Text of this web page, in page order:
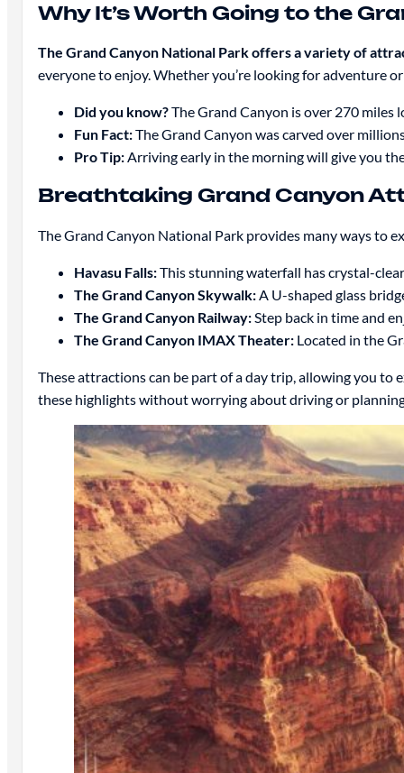
Why It’s Worth Going to the
The Grand Canyon National Park offers a variety of
everyone to enjoy. Whether you’re looking for adventure
Did you know?The Grand Canyon is over 270 miles
Fun Fact:The Grand Canyon was carved over
Pro Tip:Arriving early in the morning will give you
Breathtaking Grand Canyon
The Grand Canyon National Park provides many ways to
Havasu Falls:This stunning waterfall has crystal-
The Grand Canyon Skywalk:A U-shaped glass
The Grand Canyon Railway:Step back in time and
The Grand Canyon IMAX Theater:Located in the
These attractions can be part of a day trip, allowing you to
these highlights without worrying about driving or